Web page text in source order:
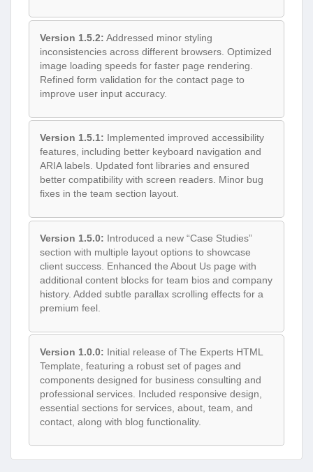
Version 1.5.2: Addressed minor styling
inconsistencies across different browsers. Optimized
image loading speeds for faster page rendering.
Refined form validation for the contact page to
improve user input accuracy.
Version 1.5.1: Implemented improved accessibility
features, including better keyboard navigation and
ARIA labels. Updated font libraries and ensured
better compatibility with screen readers. Minor bug
fixes in the team section layout.
Version 1.5.0: Introduced a new “Case Studies”
section with multiple layout options to showcase
client success. Enhanced the About Us page with
additional content blocks for team bios and company
history. Added subtle parallax scrolling effects for a
premium feel.
Version 1.0.0: Initial release of The Experts HTML
Template, featuring a robust set of pages and
components designed for business consulting and
professional services. Included responsive design,
essential sections for services, about, team, and
contact, along with blog functionality.